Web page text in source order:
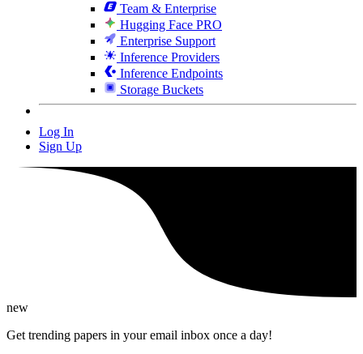
Team & Enterprise
Hugging Face PRO
Enterprise Support
Inference Providers
Inference Endpoints
Storage Buckets
Log In
Sign Up
new
Get trending papers in your email inbox once a day!